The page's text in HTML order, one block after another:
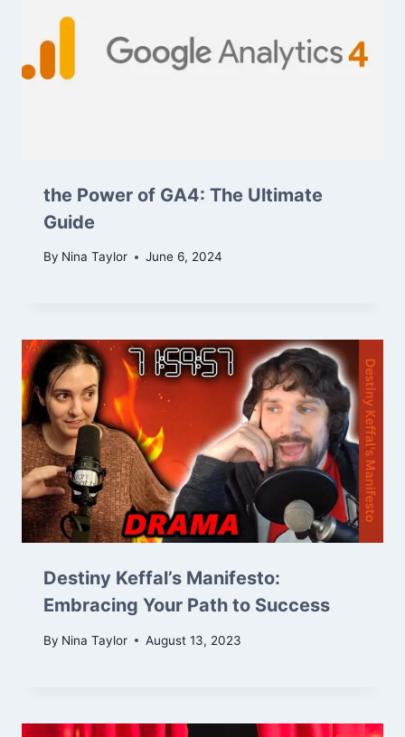
the Power of GA4: The Ultimate
Guide
By Nina Taylor June 6, 2024
Destiny Keffal’s Manifesto:
Embracing Your Path to Success
By Nina Taylor August 13, 2023